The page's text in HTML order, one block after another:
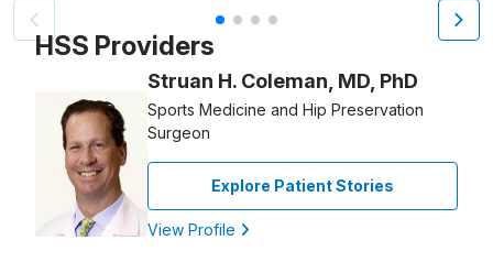
Video Title, 1 of 4
HSS Providers
Struan H. Coleman, MD, PhD
Sports Medicine and Hip Preservation
Surgeon
Explore Patient Stories
View Profile